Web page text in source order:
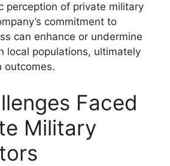
perception of private military
commitment to
can enhance or undermine
local populations, ultimately
outcomes.
Faced
Military